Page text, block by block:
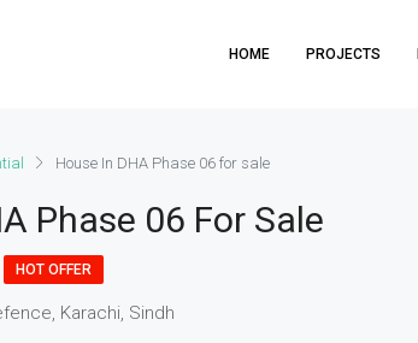
HOME PROJECTS
House In DHA Phase 06 for sale
Phase 06 For Sale
HOT OFFER
Karachi, Sindh